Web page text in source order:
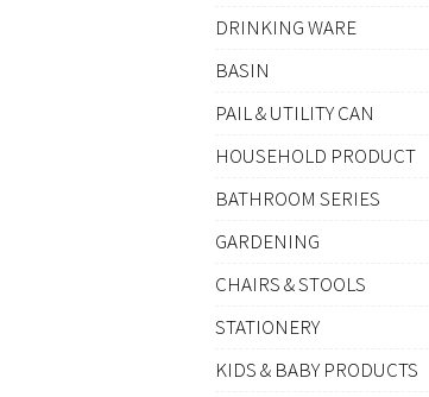
DRINKING WARE
BASIN
PAIL & UTILITY CAN
HOUSEHOLD PRODUCT
BATHROOM SERIES
GARDENING
CHAIRS & STOOLS
STATIONERY
KIDS & BABY PRODUCTS